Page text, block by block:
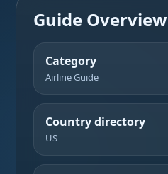
Guide Overview
Category
Airline Guide
Country directory
US